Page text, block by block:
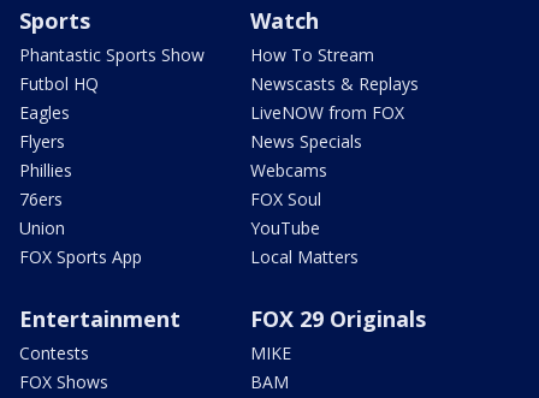
Sports
Phantastic Sports Show
Futbol HQ
Eagles
Flyers
Phillies
76ers
Union
FOX Sports App
Watch
How To Stream
Newscasts & Replays
LiveNOW from FOX
News Specials
Webcams
FOX Soul
YouTube
Local Matters
Entertainment
Contests
FOX Shows
FOX 29 Originals
MIKE
BAM